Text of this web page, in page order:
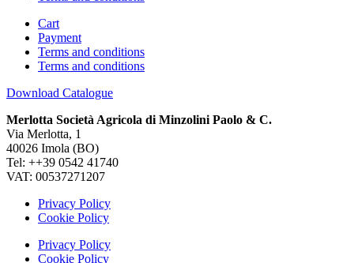
Cart
Payment
Terms and conditions
Terms and conditions
Download Catalogue
Merlotta Società Agricola di Minzolini Paolo & C.
Via Merlotta, 1
40026 Imola (BO)
Tel: ++39 0542 41740
VAT: 00537271207
Privacy Policy
Cookie Policy
Privacy Policy
Cookie Policy